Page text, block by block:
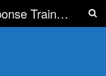
Emotional Response Training for all Public Service Professionals